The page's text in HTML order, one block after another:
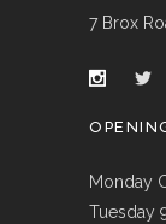
7 Brox
Monday
Tuesday